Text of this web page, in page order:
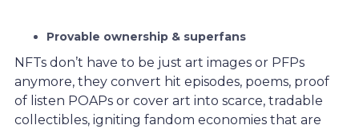
Provable ownership & superfans
NFTs don’t have to be just art images or PFPs
anymore, they convert hit episodes, poems, proof
of listen POAPs or cover art into scarce, tradable
collectibles, igniting fandom economies that are